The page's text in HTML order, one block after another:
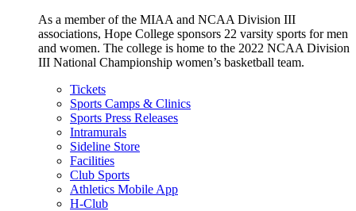
As a member of the MIAA and NCAA Division III
associations, Hope College sponsors 22 varsity sports for men
and women. The college is home to the 2022 NCAA Division
III National Championship women’s basketball team.
Tickets
Sports Camps & Clinics
Sports Press Releases
Intramurals
Sideline Store
Facilities
Club Sports
Athletics Mobile App
H-Club